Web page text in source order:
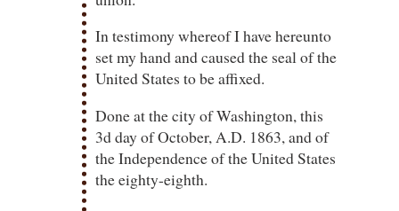
In testimony whereof I have hereunto
set my hand and caused the seal of the
United States to be affixed.
Done at the city of Washington, this
3d day of October, A.D. 1863, and of
the Independence of the United States
the eighty-eighth.